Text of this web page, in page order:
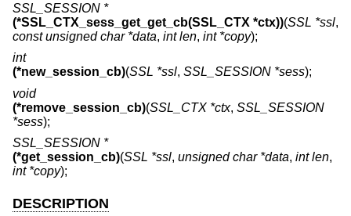
SSL_SESSION *
(*SSL_CTX_sess_get_get_cb(SSL_CTX *ctx))(SSL *ssl,
const unsigned char *data, int len, int *copy);
int
(*new_session_cb)(SSL *ssl, SSL_SESSION *sess);
void
(*remove_session_cb)(SSL_CTX *ctx, SSL_SESSION
*sess);
SSL_SESSION *
(*get_session_cb)(SSL *ssl, unsigned char *data, int len,
int *copy);
DESCRIPTION